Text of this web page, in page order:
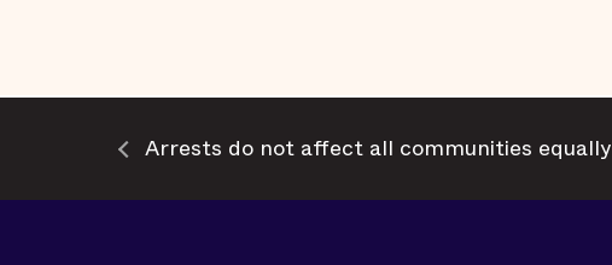
Arrests do not affect all communities equally